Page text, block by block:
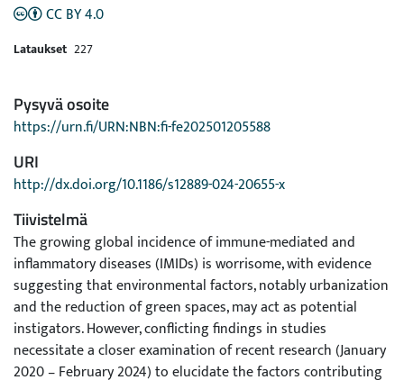
CC BY 4.0
Lataukset 227
Pysyvä osoite
https://urn.fi/URN:NBN:fi-fe202501205588
URI
http://dx.doi.org/10.1186/s12889-024-20655-x
Tiivistelmä
The growing global incidence of immune-mediated and
inflammatory diseases (IMIDs) is worrisome, with evidence
suggesting that environmental factors, notably urbanization
and the reduction of green spaces, may act as potential
instigators. However, conflicting findings in studies
necessitate a closer examination of recent research (January
2020 – February 2024) to elucidate the factors contributing